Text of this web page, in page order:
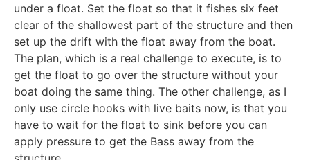
under a float. Set the float so that it fishes six feet
clear of the shallowest part of the structure and then
set up the drift with the float away from the boat.
The plan, which is a real challenge to execute, is to
get the float to go over the structure without your
boat doing the same thing. The other challenge, as I
only use circle hooks with live baits now, is that you
have to wait for the float to sink before you can
apply pressure to get the Bass away from the